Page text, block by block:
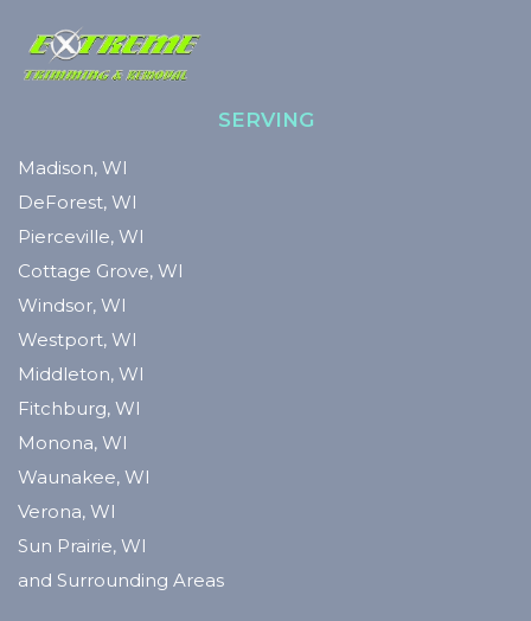
SERVING
Madison, WI
DeForest, WI
Pierceville, WI
Cottage Grove, WI
Windsor, WI
Westport, WI
Middleton, WI
Fitchburg, WI
Monona, WI
Waunakee, WI
Verona, WI
Sun Prairie, WI
and Surrounding Areas